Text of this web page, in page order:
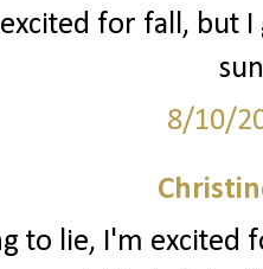
for fall, but I
8/10/
to lie, I'm excited